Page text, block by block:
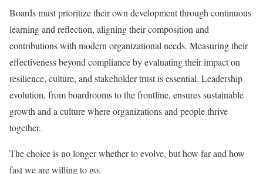
Boards must prioritize their own development through continuous
learning and reflection, aligning their composition and
contributions with modern organizational needs. Measuring their
effectiveness beyond compliance by evaluating their impact on
resilience, culture, and stakeholder trust is essential. Leadership
evolution, from boardrooms to the frontline, ensures sustainable
growth and a culture where organizations and people thrive
together.
The choice is no longer whether to evolve, but how far and how
fast we are willing to go.